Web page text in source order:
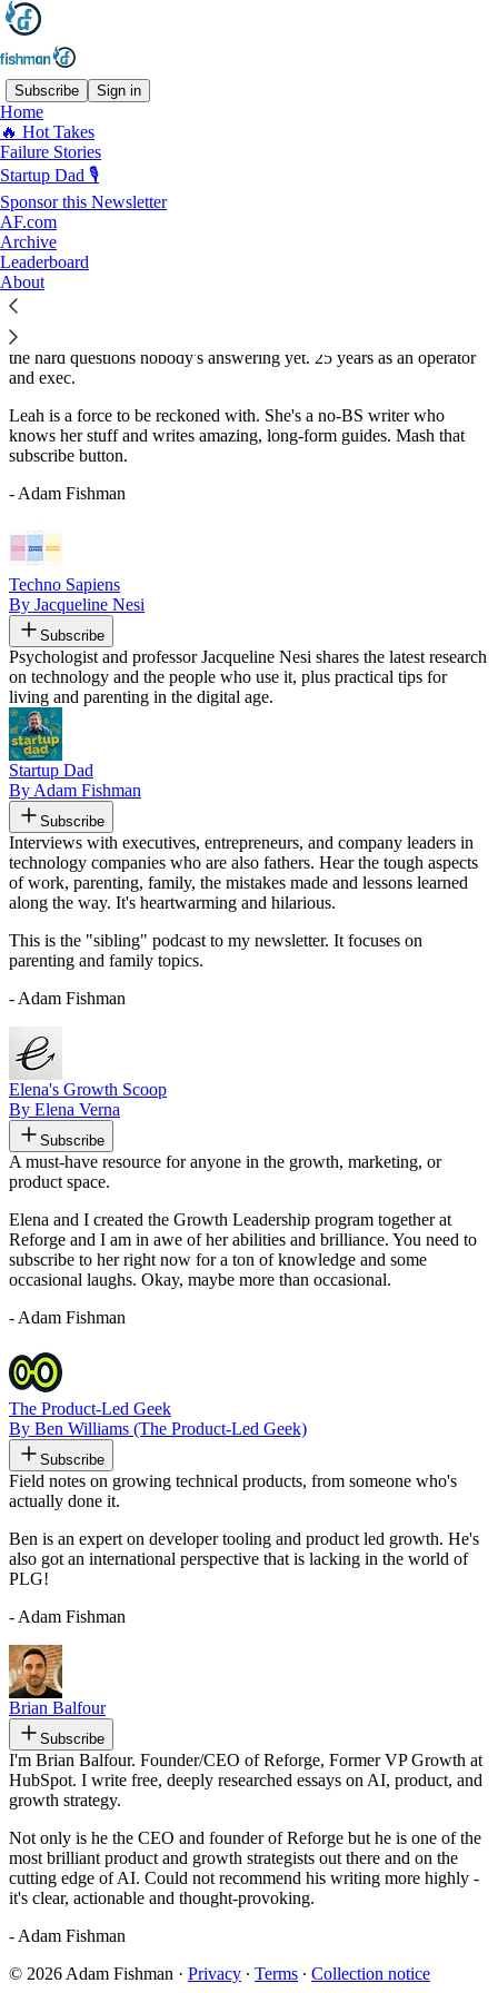
Subscribe Sign in
Home
🔥 Hot Takes
Failure Stories
Startup Dad 🎙️
Sponsor this Newsletter
AF.com
Archive
Leaderboard
About
Recommended by Adam Fishman
Leah’s ProducTea
By ProducTea with Leah
Where growth strategy meets sense-making. I write about
connecting product to revenue, navigating AI without the hype, and
the hard questions nobody's answering yet. 25 years as an operator
and exec.
Leah is a force to be reckoned with. She's a no-BS writer who
knows her stuff and writes amazing, long-form guides. Mash that
subscribe button.
- Adam Fishman
Techno Sapiens
By Jacqueline Nesi
Subscribe
Psychologist and professor Jacqueline Nesi shares the latest research
on technology and the people who use it, plus practical tips for
living and parenting in the digital age.
Startup Dad
By Adam Fishman
Subscribe
Interviews with executives, entrepreneurs, and company leaders in
technology companies who are also fathers. Hear the tough aspects
of work, parenting, family, the mistakes made and lessons learned
along the way. It's heartwarming and hilarious.
This is the "sibling" podcast to my newsletter. It focuses on
parenting and family topics.
- Adam Fishman
Elena's Growth Scoop
By Elena Verna
Subscribe
A must-have resource for anyone in the growth, marketing, or
product space.
Elena and I created the Growth Leadership program together at
Reforge and I am in awe of her abilities and brilliance. You need to
subscribe to her right now for a ton of knowledge and some
occasional laughs. Okay, maybe more than occasional.
- Adam Fishman
The Product-Led Geek
By Ben Williams (The Product-Led Geek)
Subscribe
Field notes on growing technical products, from someone who's
actually done it.
Ben is an expert on developer tooling and product led growth. He's
also got an international perspective that is lacking in the world of
PLG!
- Adam Fishman
Brian Balfour
Subscribe
I'm Brian Balfour. Founder/CEO of Reforge, Former VP Growth at
HubSpot. I write free, deeply researched essays on AI, product, and
growth strategy.
Not only is he the CEO and founder of Reforge but he is one of the
most brilliant product and growth strategists out there and on the
cutting edge of AI. Could not recommend his writing more highly -
it's clear, actionable and thought-provoking.
- Adam Fishman
© 2026 Adam Fishman · Privacy ∙ Terms ∙ Collection notice